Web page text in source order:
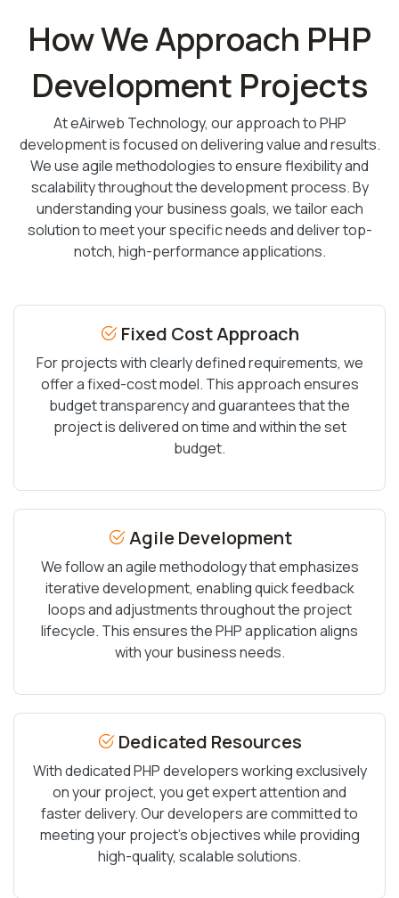
How We Approach PHP
Development Projects
At eAirweb Technology, our approach to PHP
development is focused on delivering value and results.
We use agile methodologies to ensure flexibility and
scalability throughout the development process. By
understanding your business goals, we tailor each
solution to meet your specific needs and deliver top-
notch, high-performance applications.
Fixed Cost Approach
For projects with clearly defined requirements, we
offer a fixed-cost model. This approach ensures
budget transparency and guarantees that the
project is delivered on time and within the set
budget.
Agile Development
We follow an agile methodology that emphasizes
iterative development, enabling quick feedback
loops and adjustments throughout the project
lifecycle. This ensures the PHP application aligns
with your business needs.
Dedicated Resources
With dedicated PHP developers working exclusively
on your project, you get expert attention and
faster delivery. Our developers are committed to
meeting your project’s objectives while providing
high-quality, scalable solutions.